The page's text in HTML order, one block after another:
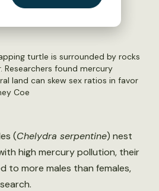
turtle is surrounded by rocks
Researchers found mercury
land can skew sex ratios in favor
Coe
(Chelydra serpentine) nest
high mercury pollution, their
to more males than females,